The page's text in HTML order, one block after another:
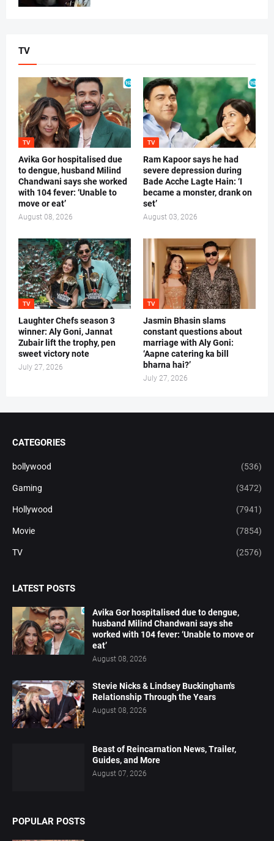
TV
TV
Avika Gor hospitalised due
to dengue, husband Milind
Chandwani says she worked
with 104 fever: ‘Unable to
move or eat’
August 08, 2026
TV
Ram Kapoor says he had
severe depression during
Bade Acche Lagte Hain: ‘I
became a monster, drank on
set’
August 03, 2026
TV
Laughter Chefs season 3
winner: Aly Goni, Jannat
Zubair lift the trophy, pen
sweet victory note
July 27, 2026
TV
Jasmin Bhasin slams
constant questions about
marriage with Aly Goni:
‘Aapne catering ka bill
bharna hai?’
July 27, 2026
CATEGORIES
bollywood (536)
Gaming (3472)
Hollywood (7941)
Movie (7854)
TV (2576)
LATEST POSTS
Avika Gor hospitalised due to dengue,
husband Milind Chandwani says she
worked with 104 fever: ‘Unable to move or
eat’
August 08, 2026
Stevie Nicks & Lindsey Buckingham's
Relationship Through the Years
August 08, 2026
Beast of Reincarnation News, Trailer,
Guides, and More
August 07, 2026
POPULAR POSTS